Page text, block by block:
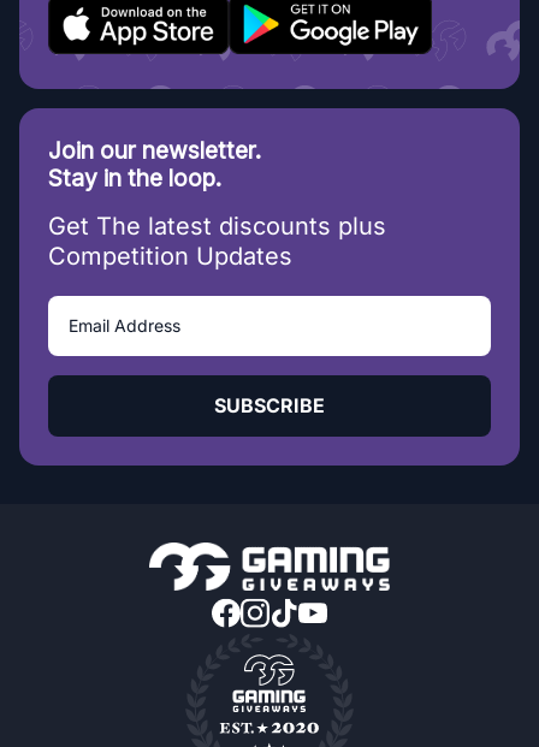
Join our newsletter.
Stay in the loop.
Get The latest discounts plus
Competition Updates
SUBSCRIBE